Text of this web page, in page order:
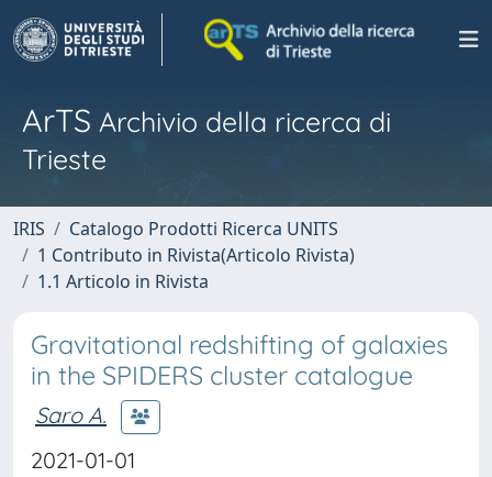
ArTS Archivio della ricerca di
Trieste
IRIS
Catalogo Prodotti Ricerca UNITS
1 Contributo in Rivista(Articolo Rivista)
1.1 Articolo in Rivista
Gravitational redshifting of galaxies
in the SPIDERS cluster catalogue
Saro A.
2021-01-01